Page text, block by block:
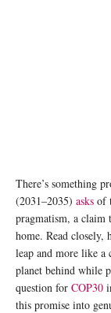
There’s something
(2031–2035) asks of
pragmatism, a claim
home. Read closely,
leap and more like
planet behind while
question for COP30
this promise into